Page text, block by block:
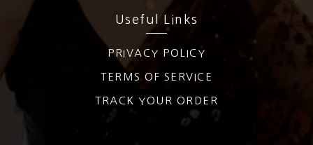
Useful Links
PRIVACY POLICY
TERMS OF SERVICE
TRACK YOUR ORDER